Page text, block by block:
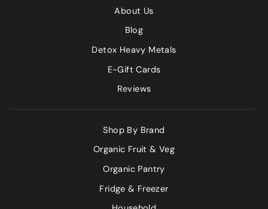
About Us
Blog
Detox Heavy Metals
E-Gift Cards
Reviews
Shop By Brand
Organic Fruit & Veg
Organic Pantry
Fridge & Freezer